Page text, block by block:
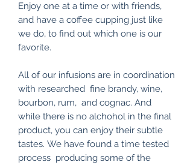
Enjoy one at a time or with friends,
and have a coffee cupping just like
we do, to find out which one is our
favorite.
All of our infusions are in coordination
with researched fine brandy, wine,
bourbon, rum, and cognac. And
while there is no alchohol in the final
product, you can enjoy their subtle
tastes. We have found a time tested
process producing some of the